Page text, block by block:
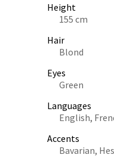
Height
155 cm
Hair
Blond
Eyes
Green
Languages
English,
Accents
Bavarian,